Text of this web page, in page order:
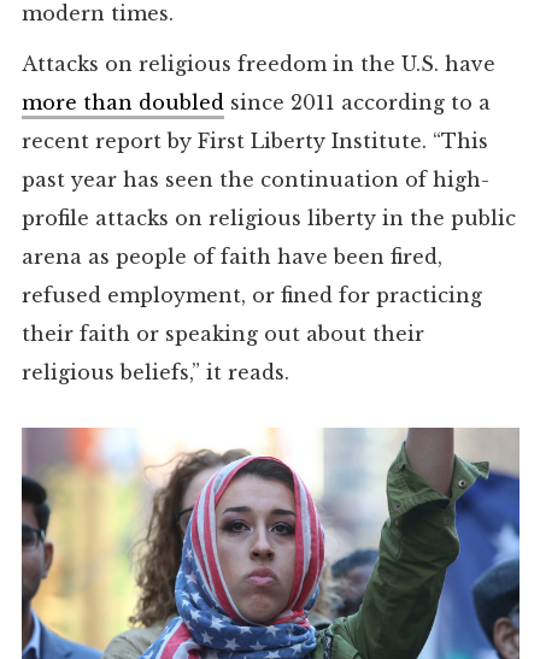
modern times.
Attacks on religious freedom in the U.S. have
more than doubledsince 2011 according to a
recent report by First Liberty Institute. “This
past year has seen the continuation of high-
profile attacks on religious liberty in the public
arena as people of faith have been fired,
refused employment, or fined for practicing
their faith or speaking out about their
religious beliefs,” it reads.